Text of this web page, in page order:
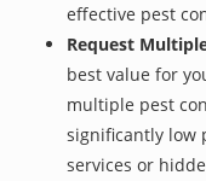
effective pest
Request
best value for
multiple pest
significantly low
services or